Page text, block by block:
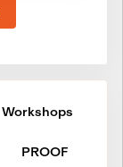
Workshops
PROOF